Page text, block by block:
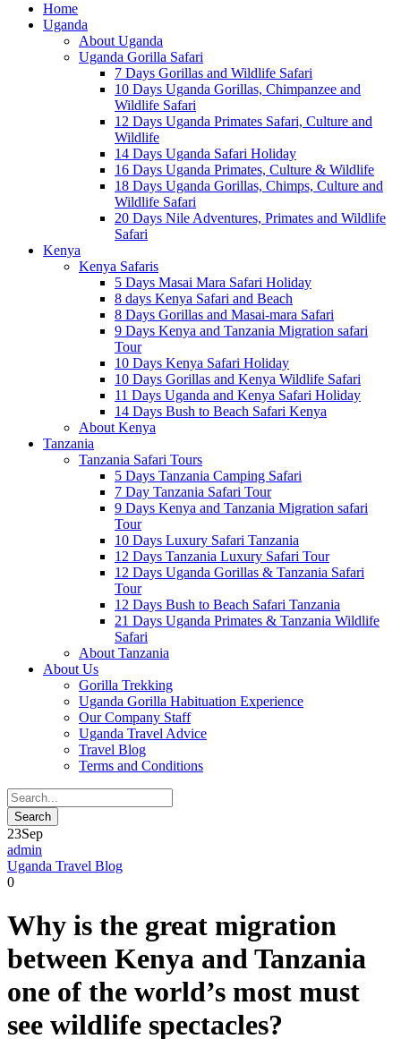
Home
Uganda
About Uganda
Uganda Gorilla Safari
7 Days Gorillas and Wildlife Safari
10 Days Uganda Gorillas, Chimpanzee and
Wildlife Safari
12 Days Uganda Primates Safari, Culture and
Wildlife
14 Days Uganda Safari Holiday
16 Days Uganda Primates, Culture & Wildlife
18 Days Uganda Gorillas, Chimps, Culture and
Wildlife Safari
20 Days Nile Adventures, Primates and Wildlife
Safari
Kenya
Kenya Safaris
5 Days Masai Mara Safari Holiday
8 days Kenya Safari and Beach
8 Days Gorillas and Masai-mara Safari
9 Days Kenya and Tanzania Migration safari
Tour
10 Days Kenya Safari Holiday
10 Days Gorillas and Kenya Wildlife Safari
11 Days Uganda and Kenya Safari Holiday
14 Days Bush to Beach Safari Kenya
About Kenya
Tanzania
Tanzania Safari Tours
5 Days Tanzania Camping Safari
7 Day Tanzania Safari Tour
9 Days Kenya and Tanzania Migration safari
Tour
10 Days Luxury Safari Tanzania
12 Days Tanzania Luxury Safari Tour
12 Days Uganda Gorillas & Tanzania Safari
Tour
12 Days Bush to Beach Safari Tanzania
21 Days Uganda Primates & Tanzania Wildlife
Safari
About Tanzania
About Us
Gorilla Trekking
Uganda Gorilla Habituation Experience
Our Company Staff
Uganda Travel Advice
Travel Blog
Terms and Conditions
23Sep
admin
Uganda Travel Blog
0
Why is the great migration
between Kenya and Tanzania
one of the world’s most must
see wildlife spectacles?